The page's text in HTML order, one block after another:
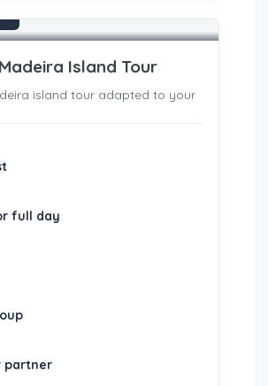
Island Tour
island tour adapted to your
full day
partner